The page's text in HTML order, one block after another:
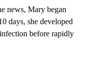
news, Mary began
days, she developed
before rapidly